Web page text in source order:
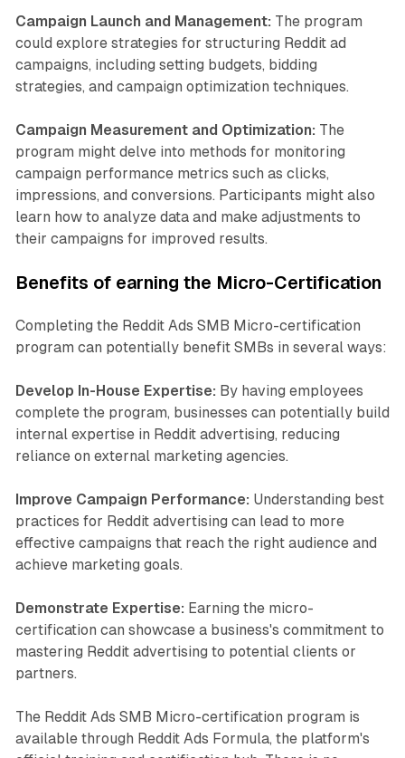
Campaign Launch and Management: The program
could explore strategies for structuring Reddit ad
campaigns, including setting budgets, bidding
strategies, and campaign optimization techniques.
Campaign Measurement and Optimization: The
program might delve into methods for monitoring
campaign performance metrics such as clicks,
impressions, and conversions. Participants might also
learn how to analyze data and make adjustments to
their campaigns for improved results.
Benefits of earning the Micro-Certification
Completing the Reddit Ads SMB Micro-certification
program can potentially benefit SMBs in several ways:
Develop In-House Expertise: By having employees
complete the program, businesses can potentially build
internal expertise in Reddit advertising, reducing
reliance on external marketing agencies.
Improve Campaign Performance: Understanding best
practices for Reddit advertising can lead to more
effective campaigns that reach the right audience and
achieve marketing goals.
Demonstrate Expertise: Earning the micro-
certification can showcase a business's commitment to
mastering Reddit advertising to potential clients or
partners.
The Reddit Ads SMB Micro-certification program is
available through Reddit Ads Formula, the platform's